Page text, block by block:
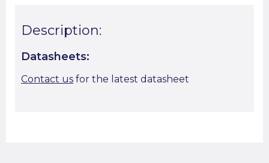
Description:
Datasheets:
Contact us for the latest datasheet